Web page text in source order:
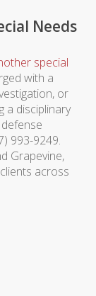
Needs
special
with a
or
a disciplinary
993-9249.
Grapevine,
across